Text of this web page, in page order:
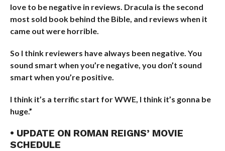
love to be negative in reviews. Dracula is the second
most sold book behind the Bible, and reviews when it
came out were horrible.
So I think reviewers have always been negative. You
sound smart when you’re negative, you don’t sound
smart when you’re positive.
I think it’s a terrific start for WWE, I think it’s gonna be
huge.”
• UPDATE ON ROMAN REIGNS’ MOVIE
SCHEDULE